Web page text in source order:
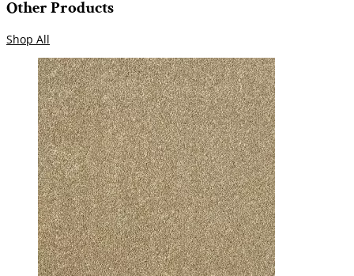
Other Products
Shop All